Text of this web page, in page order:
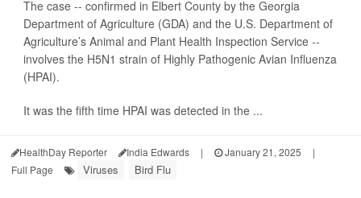
The case -- confirmed in Elbert County by the Georgia
Department of Agriculture (GDA) and the U.S. Department of
Agriculture’s Animal and Plant Health Inspection Service --
involves the H5N1 strain of Highly Pathogenic Avian Influenza
(HPAI).
It was the fifth time HPAI was detected in the ...
HealthDay Reporter India Edwards | January 21, 2025
|
Full Page
Viruses Bird Flu